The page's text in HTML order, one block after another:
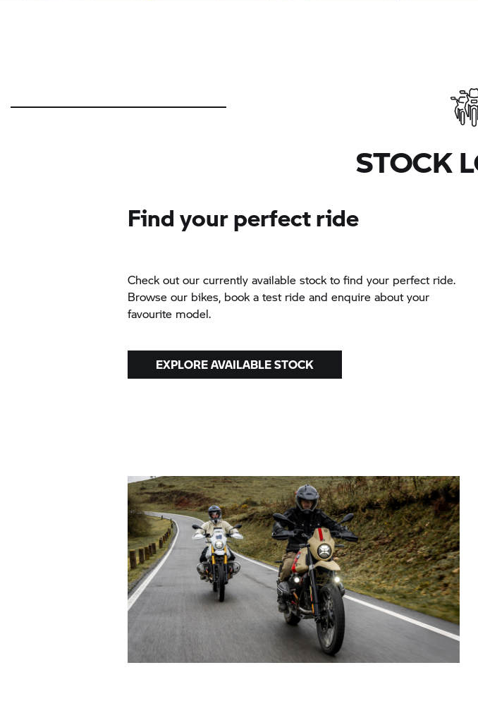
STOCK
Find your perfect ride
Check out our currently available stock to find your perfect ride.
Browse our bikes, book a test ride and enquire about your
favourite model.
EXPLORE AVAILABLE STOCK